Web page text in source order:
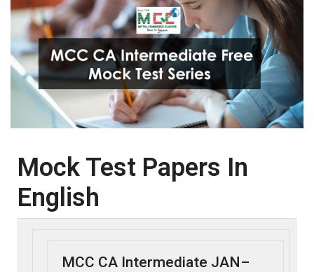
Mock Test Papers In
English
MCC CA Intermediate JAN–